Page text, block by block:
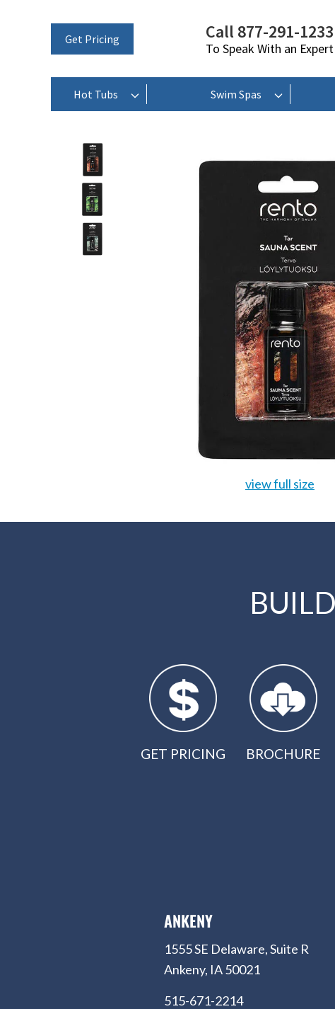
Get Pricing Call 877-291-1233
To Speak With an Expert
Hot Tubs Swim Spas
view full size
GET PRICING BROCHURE
ANKENY
1555 SE Delaware, Suite R
Ankeny, IA 50021
515-671-2214